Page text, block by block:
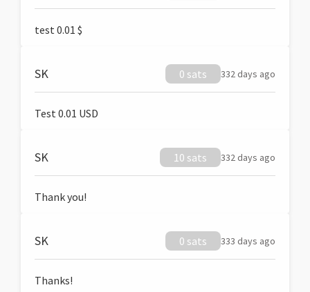
test 0.01 $
SK 0 sats 332 days ago
Test 0.01 USD
SK 10 sats 332 days ago
Thank you!
SK 0 sats 333 days ago
Thanks!